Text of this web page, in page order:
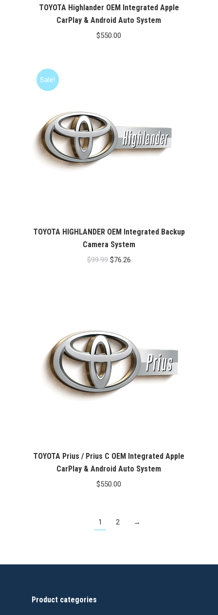
TOYOTA Highlander OEM Integrated Apple
CarPlay & Android Auto System
$550.00
Sale!
TOYOTA HIGHLANDER OEM Integrated Backup
Camera System
$99.99 Original
$76.26Current
TOYOTA Prius / Prius C OEM Integrated Apple
CarPlay & Android Auto System
$550.00
1 2 →
Product categories